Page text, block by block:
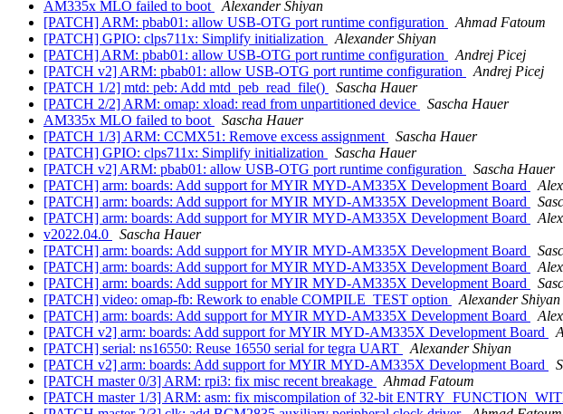
AM335x MLO failed to boot
Alexander Shiyan
[PATCH] ARM: pbab01: allow USB-OTG port runtime configuration
Ahmad Fatoum
[PATCH] GPIO: clps711x: Simplify initialization
Alexander Shiyan
[PATCH] ARM: pbab01: allow USB-OTG port runtime configuration
Andrej Picej
[PATCH v2] ARM: pbab01: allow USB-OTG port runtime configuration
Andrej Picej
[PATCH 1/2] mtd: peb: Add mtd_peb_read_file()
Sascha Hauer
[PATCH 2/2] ARM: omap: xload: read from unpartitioned device
Sascha Hauer
AM335x MLO failed to boot
Sascha Hauer
[PATCH 1/3] ARM: CCMX51: Remove excess assignment
Sascha Hauer
[PATCH] GPIO: clps711x: Simplify initialization
Sascha Hauer
[PATCH v2] ARM: pbab01: allow USB-OTG port runtime configuration
Sascha Hauer
[PATCH] arm: boards: Add support for MYIR MYD-AM335X Development Board
[PATCH] arm: boards: Add support for MYIR MYD-AM335X Development Board
[PATCH] arm: boards: Add support for MYIR MYD-AM335X Development Board
v2022.04.0
Sascha Hauer
[PATCH] arm: boards: Add support for MYIR MYD-AM335X Development Board
[PATCH] arm: boards: Add support for MYIR MYD-AM335X Development Board
[PATCH] arm: boards: Add support for MYIR MYD-AM335X Development Board
[PATCH] video: omap-fb: Rework to enable COMPILE_TEST option
Alexander Shiyan
[PATCH] arm: boards: Add support for MYIR MYD-AM335X Development Board
[PATCH v2] arm: boards: Add support for MYIR MYD-AM335X Development Board
[PATCH] serial: ns16550: Reuse 16550 serial for tegra UART
Alexander Shiyan
[PATCH v2] arm: boards: Add support for MYIR MYD-AM335X Development Board
[PATCH master 0/3] ARM: rpi3: fix misc recent breakage
Ahmad Fatoum
[PATCH master 1/3] ARM: asm: fix miscompilation of 32-bit